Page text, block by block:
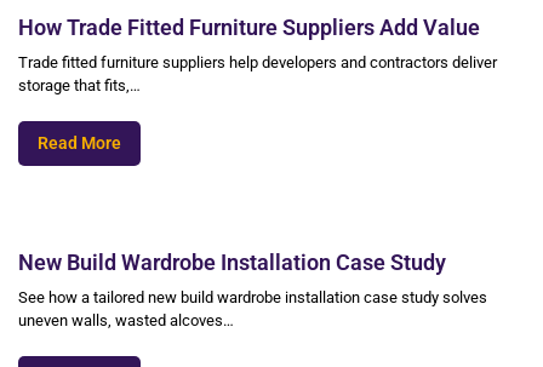
How Trade Fitted Furniture Suppliers Add Value
Trade fitted furniture suppliers help developers and contractors deliver
storage that fits,…
Read More
New Build Wardrobe Installation Case Study
See how a tailored new build wardrobe installation case study solves
uneven walls, wasted alcoves…